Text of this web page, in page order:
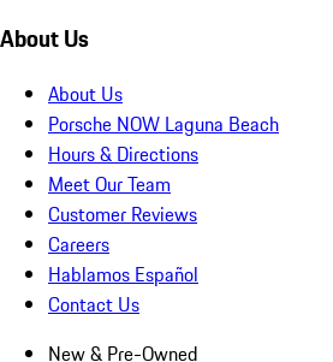
About Us
About Us
Porsche NOW Laguna Beach
Hours & Directions
Meet Our Team
Customer Reviews
Careers
Hablamos Español
Contact Us
New & Pre-Owned